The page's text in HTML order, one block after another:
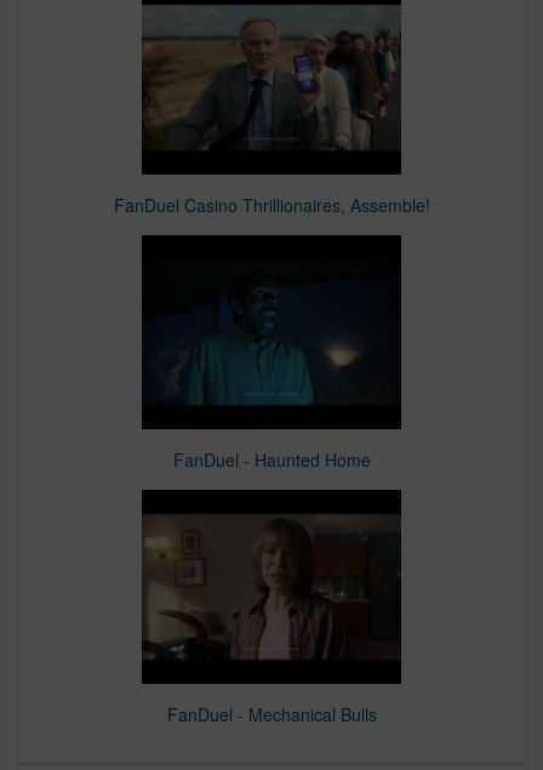
FanDuel Casino Thrillionaires, Assemble!
FanDuel - Haunted Home
FanDuel - Mechanical Bulls